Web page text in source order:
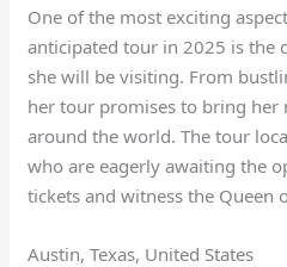
One of the most exciting
anticipated tour in 2025 is the
she will be visiting. From
her tour promises to bring her
around the world. The tour
who are eagerly awaiting the
tickets and witness the Queen
Austin, Texas, United States